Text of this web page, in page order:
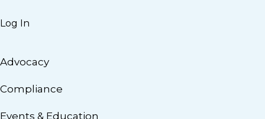
Log In
Advocacy
Compliance
Events & Education